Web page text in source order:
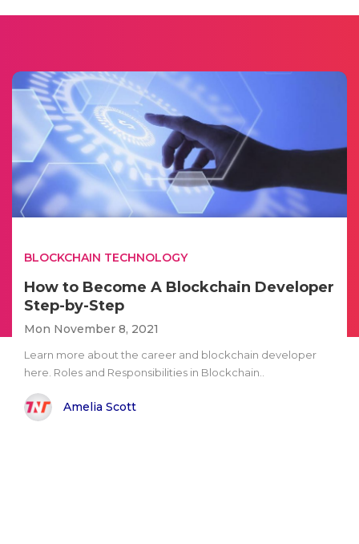
BLOCKCHAIN TECHNOLOGY
How to Become A Blockchain Developer
Step-by-Step
Mon November 8, 2021
Learn more about the career and blockchain developer
here. Roles and Responsibilities in Blockchain..
Amelia Scott